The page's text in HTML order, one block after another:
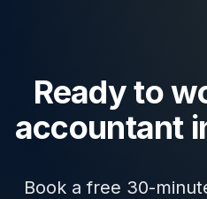
Ready to
accountant
Book a free 30-